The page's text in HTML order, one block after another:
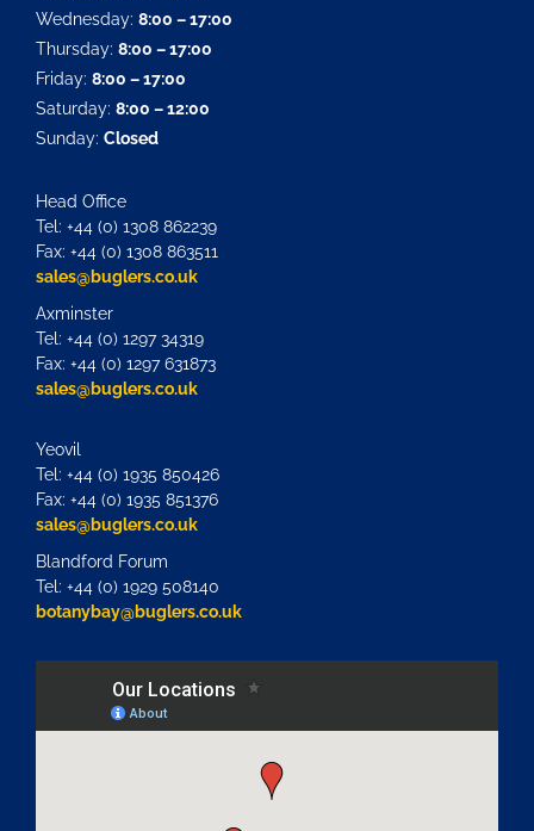
Wednesday: 8:00 – 17:00
Thursday: 8:00 – 17:00
Friday: 8:00 – 17:00
Saturday: 8:00 – 12:00
Sunday: Closed
Head Office
Tel: +44 (0) 1308 862239
Fax: +44 (0) 1308 863511
sales@buglers.co.uk
Axminster
Tel: +44 (0) 1297 34319
Fax: +44 (0) 1297 631873
sales@buglers.co.uk
Yeovil
Tel: +44 (0) 1935 850426
Fax: +44 (0) 1935 851376
sales@buglers.co.uk
Blandford Forum
Tel: +44 (0) 1929 508140
botanybay@buglers.co.uk